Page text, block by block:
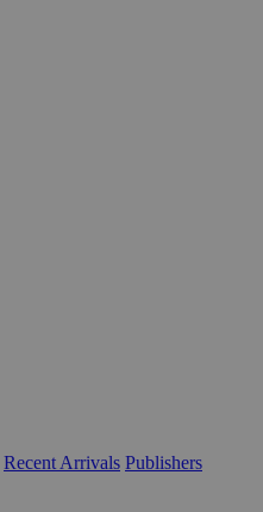
Recent Arrivals Publishers